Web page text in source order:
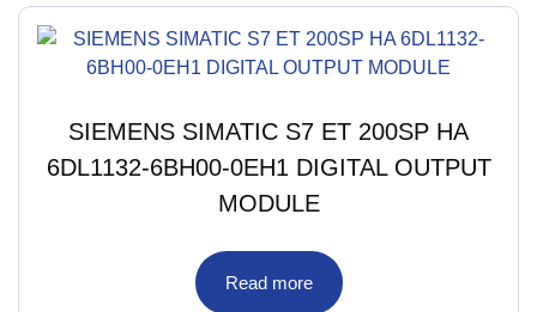
SIEMENS SIMATIC S7 ET 200SP HA
6DL1132-6BH00-0EH1 DIGITAL OUTPUT
MODULE
Read more